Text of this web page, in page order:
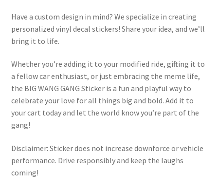
Have a custom design in mind? We specialize in creating
personalized vinyl decal stickers! Share your idea, and we’ll
bring it to life.
Whether you’re adding it to your modified ride, gifting it to
a fellow car enthusiast, or just embracing the meme life,
the BIG WANG GANG Sticker is a fun and playful way to
celebrate your love for all things big and bold. Add it to
your cart today and let the world know you’re part of the
gang!
Disclaimer: Sticker does not increase downforce or vehicle
performance. Drive responsibly and keep the laughs
coming!